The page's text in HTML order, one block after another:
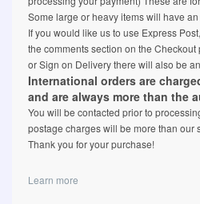
Some large or heavy items will have
If you would like us to use Express
the comments section on the
or Sign on Delivery there will also be
International orders are
and are always more than the
You will be contacted prior to
postage charges will be more than our
Thank you for your purchase!
Learn more